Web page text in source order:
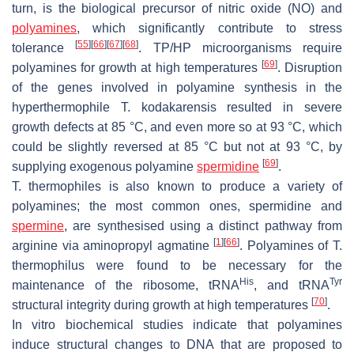
turn, is the biological precursor of nitric oxide (NO) and
polyamines, which significantly contribute to stress
tolerance[55] [66] [67] [68]. TP/HP microorganisms require
polyamines for growth at high temperatures [69]. Disruption
of the genes involved in polyamine synthesis in the
hyperthermophile T. kodakarensisresulted in severe
growth defects at 85 °C, and even more so at 93 °C, which
could be slightly reversed at 85 °C but not at 93 °C, by
supplying exogenous polyamine spermidine [69].
T. thermophiles is also known to produce a variety of
polyamines; the most common ones, spermidine and
spermine, are synthesised using a distinct pathway from
arginine via aminopropyl agmatine[1] [66]. Polyamines ofT.
thermophilus were found to be necessary for the
maintenance of the ribosome, tRNA His, and tRNATyr
structural integrity during growth at high temperatures [70].
In vitro biochemical studies indicate that polyamines
induce structural changes to DNA that are proposed to